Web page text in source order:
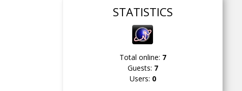
STATISTICS
Total online: 7
Guests: 7
Users: 0